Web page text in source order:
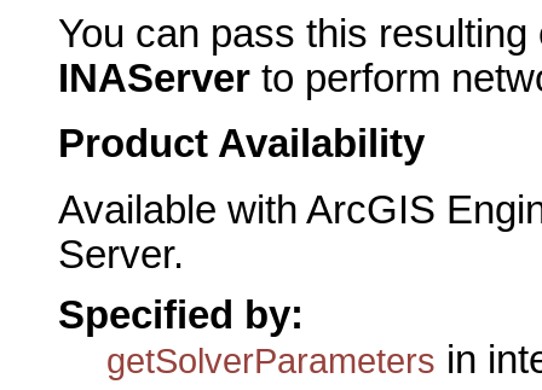
You can pass this
INAServer to perform
Product Availability
Available with ArcGIS
Server.
Specified by:
getSolverParameters in